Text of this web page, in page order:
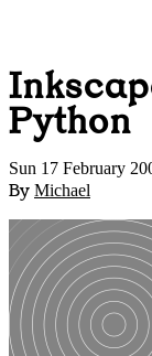
Python
Sun 17 February
By Michael